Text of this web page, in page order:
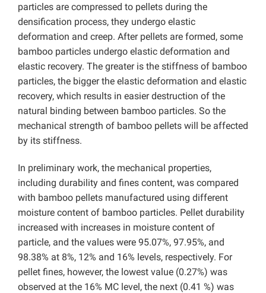
particles are compressed to pellets during the
densification process, they undergo elastic
deformation and creep. After pellets are formed, some
bamboo particles undergo elastic deformation and
elastic recovery. The greater is the stiffness of bamboo
particles, the bigger the elastic deformation and elastic
recovery, which results in easier destruction of the
natural binding between bamboo particles. So the
mechanical strength of bamboo pellets will be affected
by its stiffness.
In preliminary work, the mechanical properties,
including durability and fines content, was compared
with bamboo pellets manufactured using different
moisture content of bamboo particles. Pellet durability
increased with increases in moisture content of
particle, and the values were 95.07%, 97.95%, and
98.38% at 8%, 12% and 16% levels, respectively. For
pellet fines, however, the lowest value (0.27%) was
observed at the 16% MC level, the next (0.41 %) was